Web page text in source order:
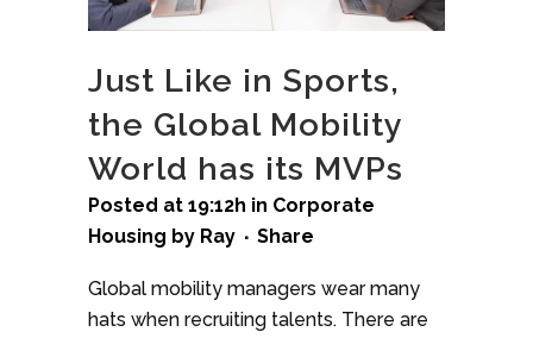
Just Like in Sports,
the Global Mobility
World has its MVPs
Posted at 19:12h in Corporate
Housing by Ray Share
Global mobility managers wear many
hats when recruiting talents. There are